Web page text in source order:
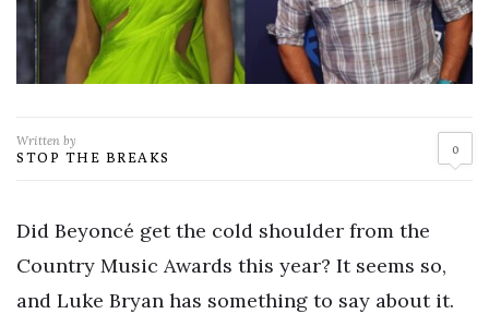
Written by
STOP THE BREAKS 0
Did Beyoncé get the cold shoulder from the
Country Music Awards this year? It seems so,
and Luke Bryan has something to say about it.